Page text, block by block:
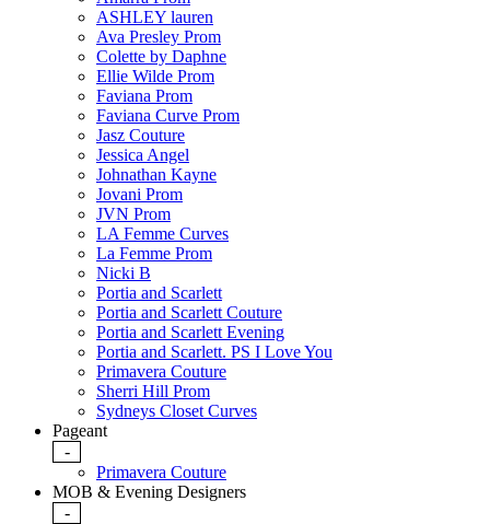
ASHLEY lauren
Ava Presley Prom
Colette by Daphne
Ellie Wilde Prom
Faviana Prom
Faviana Curve Prom
Jasz Couture
Jessica Angel
Johnathan Kayne
Jovani Prom
JVN Prom
LA Femme Curves
La Femme Prom
Nicki B
Portia and Scarlett
Portia and Scarlett Couture
Portia and Scarlett Evening
Portia and Scarlett. PS I Love You
Primavera Couture
Sherri Hill Prom
Sydneys Closet Curves
Pageant
-
Primavera Couture
MOB & Evening Designers
-